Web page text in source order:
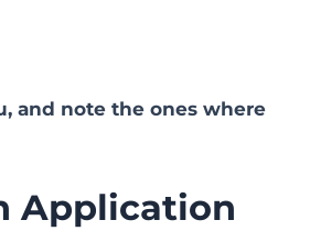
and note the ones where
Application